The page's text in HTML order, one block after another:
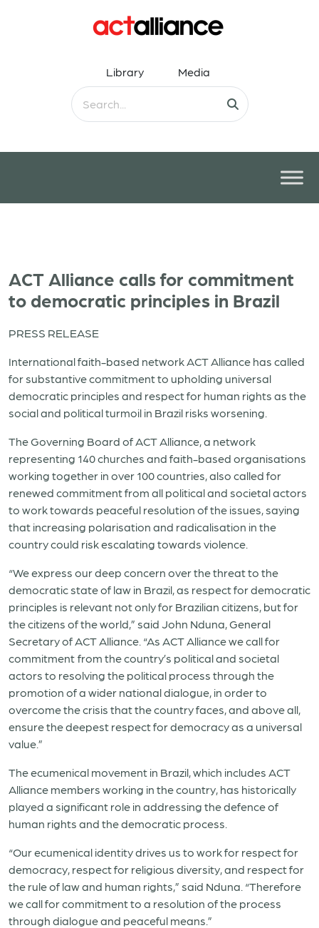
Library Media
ACT Alliance calls for commitment
to democratic principles in Brazil
PRESS RELEASE
International faith-based network ACT Alliance has called
for substantive commitment to upholding universal
democratic principles and respect for human rights as the
social and political turmoil in Brazil risks worsening.
The Governing Board of ACT Alliance, a network
representing 140 churches and faith-based organisations
working together in over 100 countries, also called for
renewed commitment from all political and societal actors
to work towards peaceful resolution of the issues, saying
that increasing polarisation and radicalisation in the
country could risk escalating towards violence.
“We express our deep concern over the threat to the
democratic state of law in Brazil, as respect for democratic
principles is relevant not only for Brazilian citizens, but for
the citizens of the world,” said John Nduna, General
Secretary of ACT Alliance. “As ACT Alliance we call for
commitment from the country’s political and societal
actors to resolving the political process through the
promotion of a wider national dialogue, in order to
overcome the crisis that the country faces, and above all,
ensure the deepest respect for democracy as a universal
value.”
The ecumenical movement in Brazil, which includes ACT
Alliance members working in the country, has historically
played a significant role in addressing the defence of
human rights and the democratic process.
“Our ecumenical identity drives us to work for respect for
democracy, respect for religious diversity, and respect for
the rule of law and human rights,” said Nduna. “Therefore
we call for commitment to a resolution of the process
through dialogue and peaceful means.”